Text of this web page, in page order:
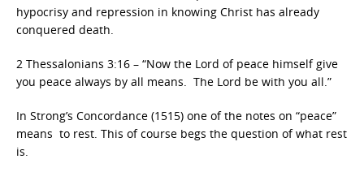
hypocrisy and repression in knowing Christ has already
conquered death.
2 Thessalonians 3:16 – “Now the Lord of peace himself give
you peace always by all means. The Lord be with you all.”
In Strong’s Concordance (1515) one of the notes on “peace”
means to rest. This of course begs the question of what rest
is.